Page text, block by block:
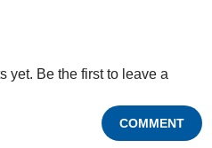
yet. Be the first to leave a
COMMENT